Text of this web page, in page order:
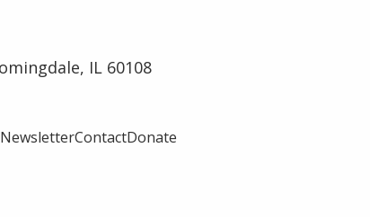
IL 60108
NewsletterContactDonate